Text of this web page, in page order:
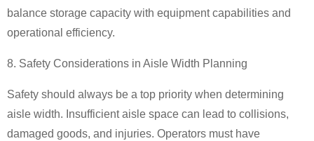
balance storage capacity with equipment capabilities and
operational efficiency.
8. Safety Considerations in Aisle Width Planning
Safety should always be a top priority when determining
aisle width. Insufficient aisle space can lead to collisions,
damaged goods, and injuries. Operators must have